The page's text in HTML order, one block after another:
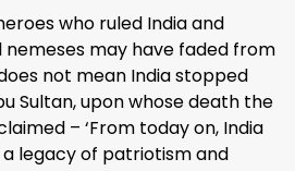
who ruled India and
may have faded from
not mean India stopped
Sultan, upon whose death the
– ‘From today on, India
a legacy of patriotism and